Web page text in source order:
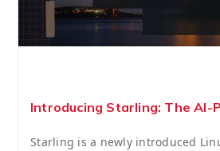
Introducing Starling: The AI-
Starling is a newly introduced